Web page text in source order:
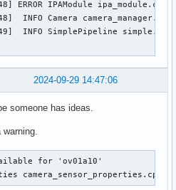
: 'BG12' (12-bit Bayer BGBG/
: None
: 3840
: 4151040
: Default (maps to None)
Default (maps to ITU-R 601)
: Default (maps to Full Range)
: 9600
ERROR IPAModule
INFO Camera
INFO SimplePipeline
2024-09-29 14:47:06
someone has ideas.
for 'ov01a10'